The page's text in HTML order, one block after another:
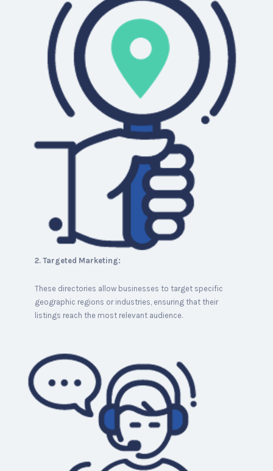
2. Targeted Marketing:
These directories allow businesses to target specific
geographic regions or industries, ensuring that their
listings reach the most relevant audience.